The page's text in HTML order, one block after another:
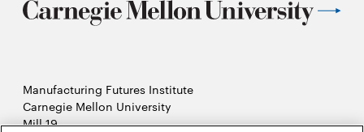
Manufacturing Futures Institute
Carnegie Mellon University
Mill 19